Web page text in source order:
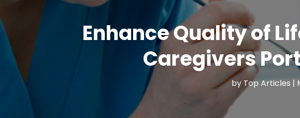
Enhance Quality of
Caregivers
by Top Articles |